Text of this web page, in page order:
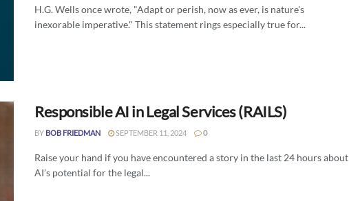
H.G. Wells once wrote, "Adapt or perish, now as ever, is nature's
inexorable imperative." This statement rings especially true for...
Responsible AI in Legal Services (RAILS)
BY BOB FRIEDMAN SEPTEMBER 11, 2024 0
Raise your hand if you have encountered a story in the last 24 hours about
AI’s potential for the legal...